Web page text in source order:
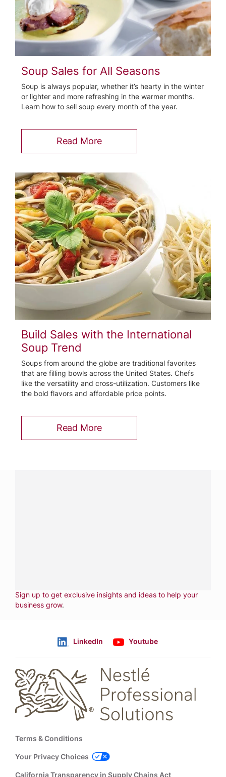
Soup Sales for All Seasons
Soup is always popular, whether it’s hearty in the winter
or lighter and more refreshing in the warmer months.
Learn how to sell soup every month of the year.
Read More
Build Sales with the International
Soup Trend
Soups from around the globe are traditional favorites
that are filling bowls across the United States. Chefs
like the versatility and cross-utilization. Customers like
the bold flavors and affordable price points.
Read More
Sign up to get exclusive insights and ideas to help your
business grow.
LinkedIn Youtube
Footer
Terms & Conditions
Your Privacy Choices
California Transparency in Supply Chains Act